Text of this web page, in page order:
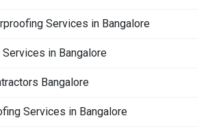
Services in Bangalore
in Bangalore
Bangalore
Services in Bangalore